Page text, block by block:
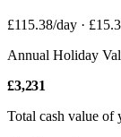
£115.38/day ·
Annual Holiday
£3,231
Total cash value of